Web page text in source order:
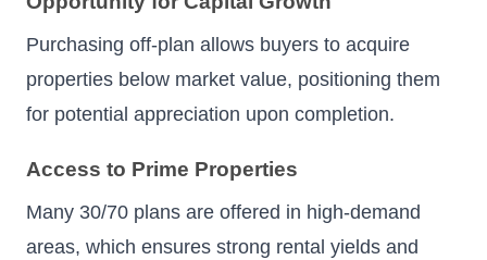
Purchasing off-plan allows buyers to acquire
properties below market value, positioning them
for potential appreciation upon completion.
Access to Prime Properties
Many 30/70 plans are offered in high-demand
areas, which ensures strong rental yields and